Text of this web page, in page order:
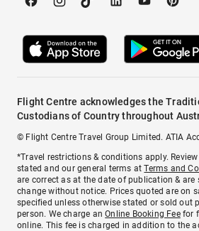
Flight Centre acknowledges the
Custodians of Country throughout
© Flight Centre Travel Group Limited. ATIA
*Travel restrictions & conditions apply.
stated and our general terms atTerms and
are correct as at the date of publication &
change without notice. Prices quoted are on
specified unless otherwise stated or sold out
person. We charge anOnline Booking Feefor
online. This fee is charged in addition to the